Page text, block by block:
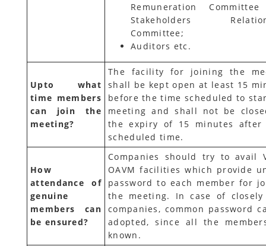
Remuneration
Stakeholders
Committee;
Auditors etc.
Upto what
time members
can join the
meeting?
The facility for joining the
shall be kept open at least 15
before the time scheduled to
meeting and shall not be
the expiry of 15 minutes after
scheduled time.
How
attendance of
genuine
members can
be ensured?
Companies should try to avail
OAVM facilities which provide
password to each member for
the meeting. In case of
companies, common password
adopted, since all the
known.